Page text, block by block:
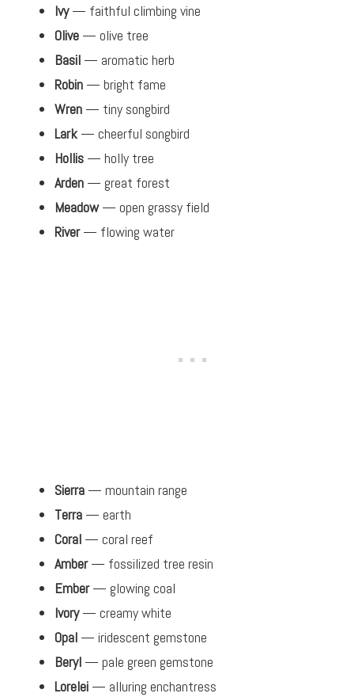
Ivy— faithful climbing vine
Olive — olive tree
Basil — aromatic herb
Robin — bright fame
Wren — tiny songbird
Lark — cheerful songbird
Hollis — holly tree
Arden — great forest
Meadow— open grassy field
River— flowing water
Sierra — mountain range
Terra — earth
Coral — coral reef
Amber— fossilized tree resin
Ember— glowing coal
Ivory— creamy white
Opal — iridescent gemstone
Beryl — pale green gemstone
Lorelei — alluring enchantress